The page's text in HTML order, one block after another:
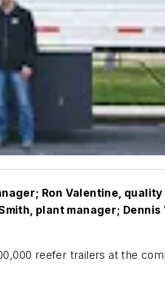
Ron Valentine, quality
plant manager; Dennis
reefer trailers at the